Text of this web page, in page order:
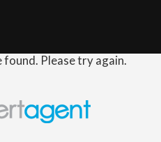
Please try again.